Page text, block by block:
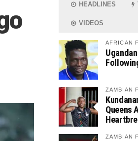
HEADLINES
VIDEOS
AFRICAN
ZAMBIAN
Queens
ZAMBIAN